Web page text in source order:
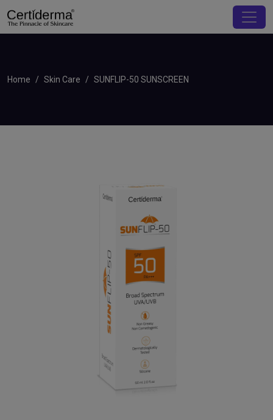
Home Skin Care SUNFLIP-50 SUNSCREEN